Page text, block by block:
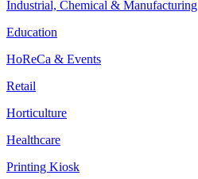
Industrial, Chemical & Manufacturing
Education
HoReCa & Events
Retail
Horticulture
Healthcare
Printing Kiosk